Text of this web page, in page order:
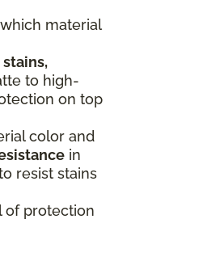
material
to high-
on top
color and
in
resist stains
of protection